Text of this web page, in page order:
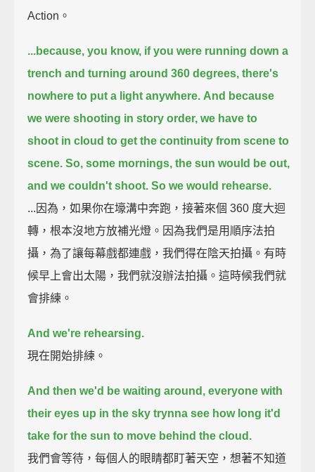
Action。
...because, you know, if you were running down a
trench and turning around 360 degrees, there's
nowhere to put a light anywhere. And because
we were shooting in story order, we have to
shoot in cloud to get the continuity from scene to
scene. So, some mornings, the sun would be out,
and we couldn't shoot. So we would rehearse.
...因為，如果你在壕溝中奔跑，接著來個 360 度大迴
轉，根本沒地方放補光燈。因為我們是用順序法拍
攝，為了讓每幕戲都連戲，我們得在陰天拍攝。有時
候早上會出太陽，我們就沒辦法拍攝。這時候我們就
會排練。
And we're rehearsing.
現在開始排練。
And then we'd be waiting around, everyone with
their eyes up in the sky trynna see how long it'd
take for the sun to move behind the cloud.
我們會等待，每個人的眼睛都盯著天空，想著不知道